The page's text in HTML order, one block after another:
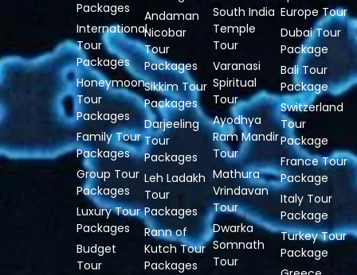
Packages
International
Tour
Packages
Honeymoon
Tour
Packages
Family Tour
Packages
Group Tour
Packages
Luxury Tour
Packages
Budget
Tour
Andaman
Nicobar
Tour
Packages
Sikkim Tour
Packages
Darjeeling
Tour
Packages
Leh Ladakh
Tour
Packages
Rann of
Kutch Tour
Packages
South India
Temple
Tour
Varanasi
Spiritual
Tour
Ayodhya
Ram Mandir
Tour
Mathura
Vrindavan
Tour
Dwarka
Somnath
Tour
Europe Tour
Dubai Tour
Package
Bali Tour
Package
Switzerland
Tour
Package
France Tour
Package
Italy Tour
Package
Turkey Tour
Package